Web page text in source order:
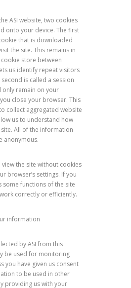
ASI website, two cookies
onto your device. The first
that is downloaded
the site. This remains in
store between
us identify repeat visitors
is called a session
only remain on your
close your browser. This
collect aggregated website
us to understand how
All of the information
anonymous.
the site without cookies
browser’s settings. If you
some functions of the site
correctly or efficiently.
information
by ASI from this
be used for monitoring
you have given us consent
to be used in other
providing us with your